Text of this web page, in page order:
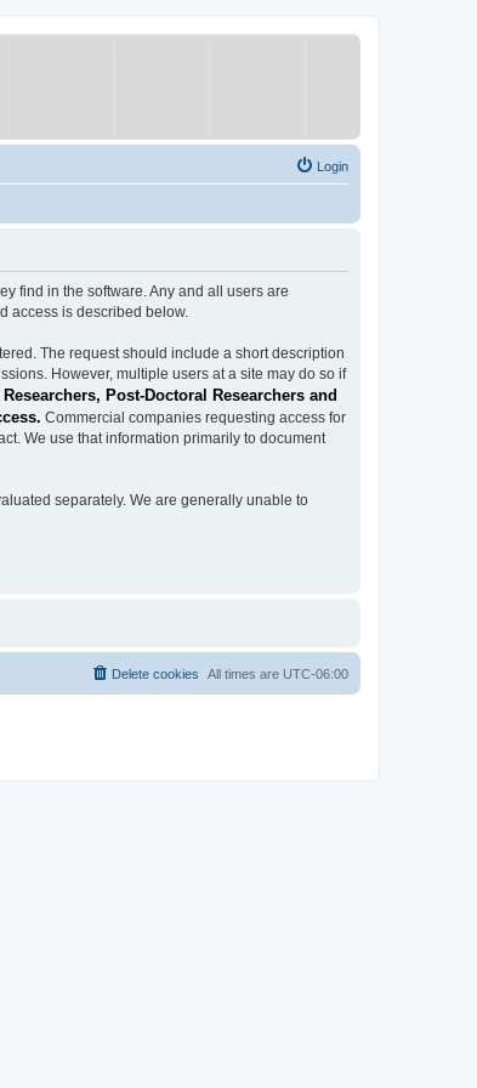
Login
find in the software. Any and all users are
access is described below.
The request should include a short description
However, multiple users at a site may do so if
Post-Doctoral Researchers and
Commercial companies requesting access for
We use that information primarily to document
separately. We are generally unable to
All times are UTC-06:00
Delete cookies